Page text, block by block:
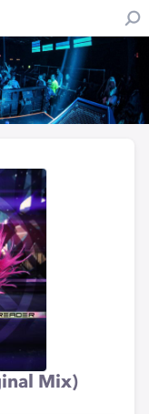
Mix)